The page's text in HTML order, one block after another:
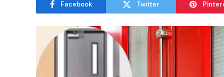
Facebook Twitter